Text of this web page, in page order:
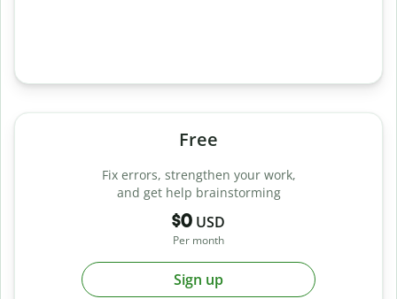
Free
Fix errors, strengthen your work,
and get help brainstorming
$0 USD
Per month
Sign up